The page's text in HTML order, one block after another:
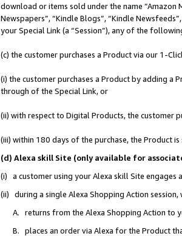
download or items sold under the name “Amazon
Newspapers”, “Kindle Blogs”, “Kindle
your Special Link (a “Session”), any of the
(c) the customer purchases a Product via our 1-
(i) the customer purchases a Product by adding
through of the Special Link, or
(ii) with respect to Digital Products, the customer
(iii) within 180 days of the purchase, the Product
(d) Alexa skill Site (only available for
(i) a customer using your Alexa skill Site engages
(ii) during a single Alexa Shopping Action
A. returns from the Alexa Shopping Action to
B. places an order via Alexa for the Product